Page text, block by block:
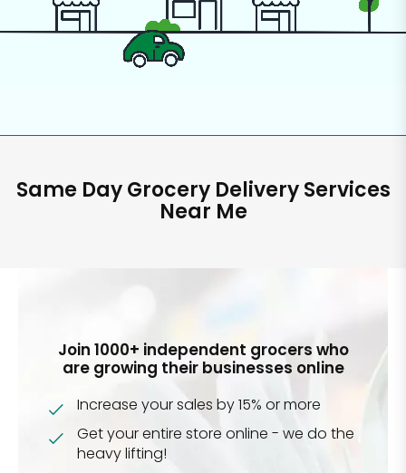
Same Day Grocery Delivery Services
Near Me
Join 1000+ independent grocers who
are growing their businesses online
Increase your sales by 15% or more
Get your entire store online - we do the
heavy lifting!